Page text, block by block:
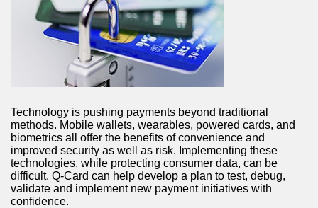
Technology is pushing payments beyond traditional
methods. Mobile wallets, wearables, powered cards, and
biometrics all offer the benefits of convenience and
improved security as well as risk. Implementing these
technologies, while protecting consumer data, can be
difficult. Q-Card can help develop a plan to test, debug,
validate and implement new payment initiatives with
confidence.